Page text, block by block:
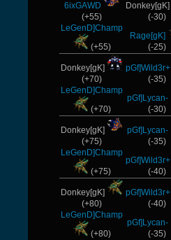
6ixGAWD
(+55)
LeGenD]Champ
(+55)
(-30)
Rage[gK]
(-25)
Donkey[gK]
(+70)
LeGenD]Champ
(+70)
pGf]Wild3r+
(-35)
pGf]Lycan-
(-30)
Donkey[gK]
(+75)
LeGenD]Champ
(+75)
pGf]Lycan-
(-35)
pGf]Wild3r+
(-40)
Donkey[gK]
(+80)
LeGenD]Champ
(+80)
pGf]Wild3r+
(-40)
pGf]Lycan-
(-35)